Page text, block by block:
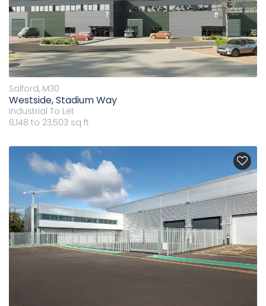
Salford, M30
Westside, Stadium Way
Industrial To Let
6,148 to 23,503 sq ft